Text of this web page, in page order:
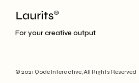
For your creative output.
© 2021 Qode Interactive, All Rights Reserved